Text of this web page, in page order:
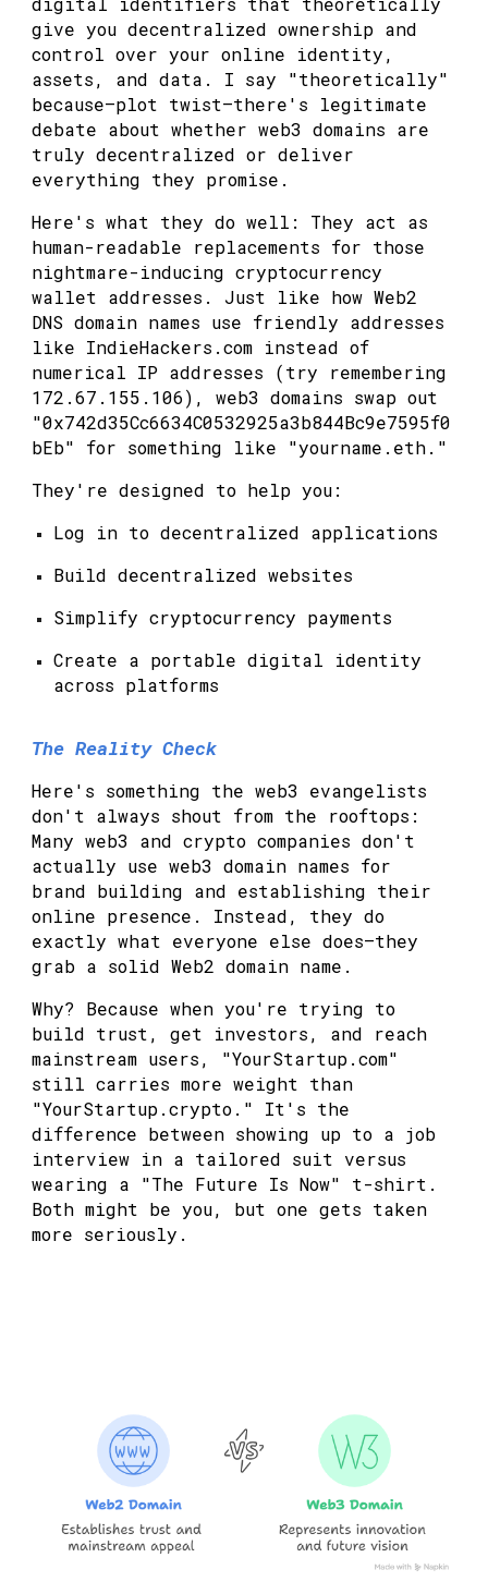
give you decentralized ownership and
control over your online identity,
assets, and data. I say "theoretically"
because—plot twist—there's legitimate
debate about whether web3 domains are
truly decentralized or deliver
everything they promise.
Here's what they do well: They act as
human-readable replacements for those
nightmare-inducing cryptocurrency
wallet addresses. Just like how Web2
DNS domain names use friendly addresses
like IndieHackers.com instead of
numerical IP addresses (try remembering
172.67.155.106), web3 domains swap out
"0x742d35Cc6634C0532925a3b844Bc9e7595f0
bEb" for something like "yourname.eth."
They're designed to help you:
Log in to decentralized applications
Build decentralized websites
Simplify cryptocurrency payments
Create a portable digital identity
across platforms
The Reality Check
Here's something the web3 evangelists
don't always shout from the rooftops:
Many web3 and crypto companies don't
actually use web3 domain names for
brand building and establishing their
online presence. Instead, they do
exactly what everyone else does—they
grab a solid Web2 domain name.
Why? Because when you're trying to
build trust, get investors, and reach
mainstream users, "YourStartup.com"
still carries more weight than
"YourStartup.crypto." It's the
difference between showing up to a job
interview in a tailored suit versus
wearing a "The Future Is Now" t-shirt.
Both might be you, but one gets taken
more seriously.